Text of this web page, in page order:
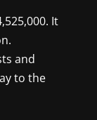
. It
and
to the